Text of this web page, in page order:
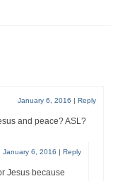
January 6, 2016 | Reply
and peace? ASL?
January 6, 2016 | Reply
Jesus because